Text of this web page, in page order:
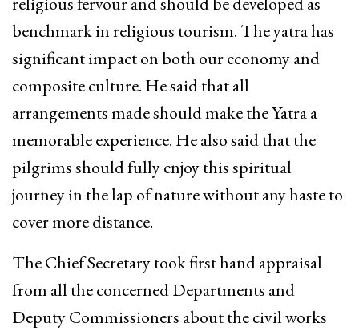
benchmark in religious tourism. The yatra has
significant impact on both our economy and
composite culture. He said that all
arrangements made should make the Yatra a
memorable experience. He also said that the
pilgrims should fully enjoy this spiritual
journey in the lap of nature without any haste to
cover more distance.
The Chief Secretary took first hand appraisal
from all the concerned Departments and
Deputy Commissioners about the civil works